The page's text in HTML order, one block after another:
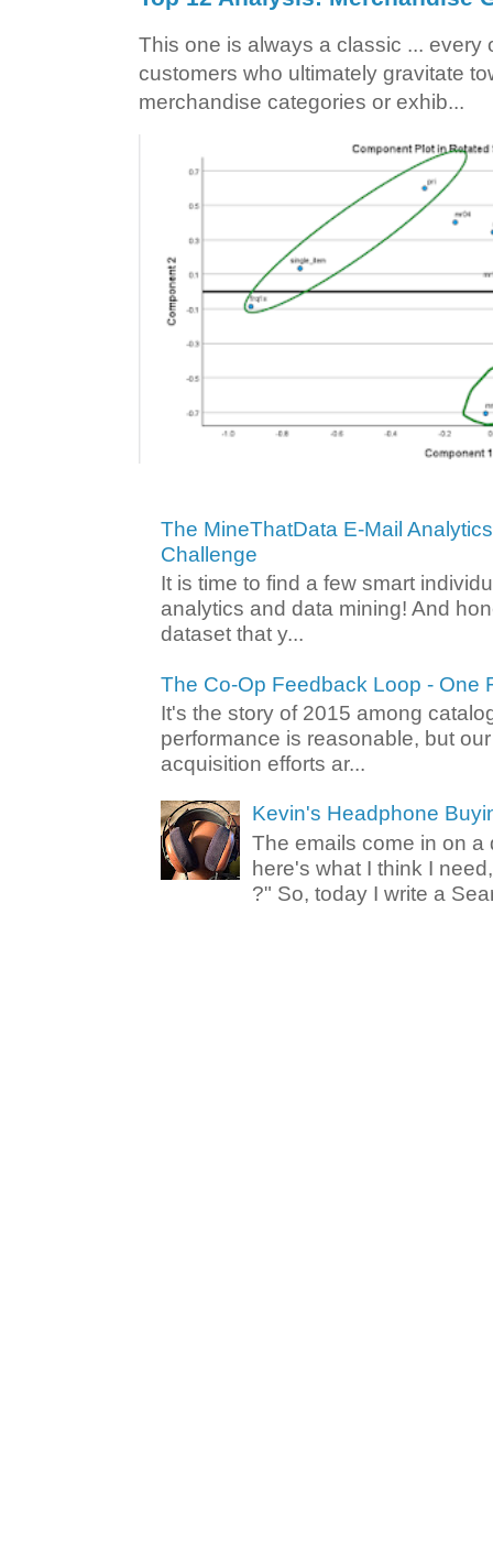
This one is always a classic ... every
customers who ultimately gravitate
merchandise categories or exhib...
The MineThatData E-Mail
Challenge
It is time to find a few smart
analytics and data mining! And
dataset that y...
The Co-Op Feedback Loop - One
It's the story of 2015 among
performance is reasonable, but
acquisition efforts ar...
Kevin's Headphone
The emails come in on a
here's what I think I
?" So, today I write a